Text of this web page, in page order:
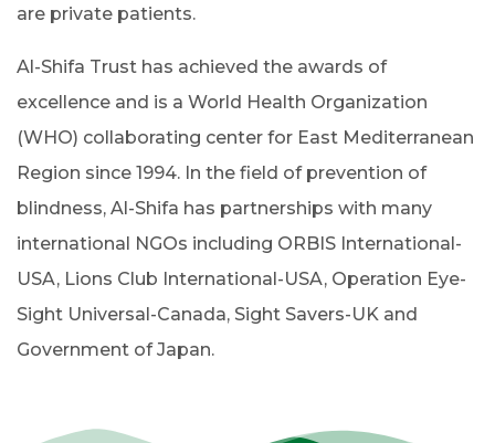
are private patients.
Al-Shifa Trust has achieved the awards of
excellence and is a World Health Organization
(WHO) collaborating center for East Mediterranean
Region since 1994. In the field of prevention of
blindness, Al-Shifa has partnerships with many
international NGOs including ORBIS International-
USA, Lions Club International-USA, Operation Eye-
Sight Universal-Canada, Sight Savers-UK and
Government of Japan.